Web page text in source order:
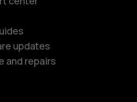
updates
and repairs